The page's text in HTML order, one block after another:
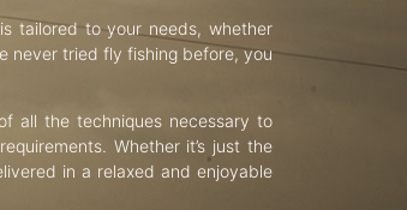
tailored to your needs, whether
never tried fly fishing before, you
all the techniques necessary to
Whether it’s just the
in a relaxed and enjoyable